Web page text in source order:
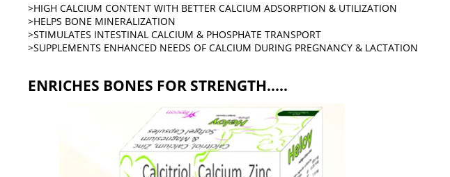
>HIGH CALCIUM CONTENT WITH BETTER CALCIUM ADSORPTION & UTILIZATION
>HELPS BONE MINERALIZATION
>STIMULATES INTESTINAL CALCIUM & PHOSPHATE TRANSPORT
>SUPPLEMENTS ENHANCED NEEDS OF CALCIUM DURING PREGNANCY & LACTATION
ENRICHES BONES FOR STRENGTH.....